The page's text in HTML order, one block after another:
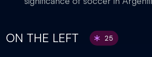
ON THE LEFT 25